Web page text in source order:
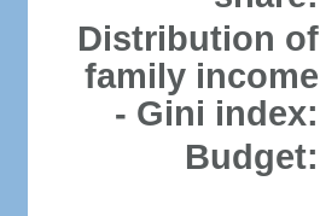
Distribution of
family income
- Gini index:
Budget: